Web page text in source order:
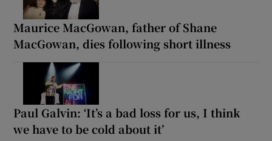
Maurice MacGowan, father of Shane
MacGowan, dies following short illness
Paul Galvin: ‘It’s a bad loss for us, I think
we have to be cold about it’